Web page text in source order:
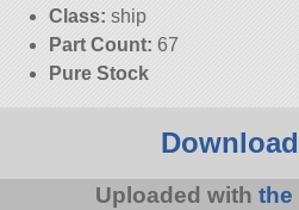
Class: ship
Part Count: 67
Pure Stock
Uploaded with the